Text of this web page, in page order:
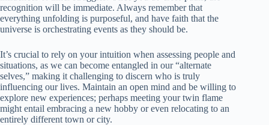
recognition will be immediate. Always remember that
everything unfolding is purposeful, and have faith that the
universe is orchestrating events as they should be.
It’s crucial to rely on your intuition when assessing people and
situations, as we can become entangled in our “alternate
selves,” making it challenging to discern who is truly
influencing our lives. Maintain an open mind and be willing to
explore new experiences; perhaps meeting your twin flame
might entail embracing a new hobby or even relocating to an
entirely different town or city.